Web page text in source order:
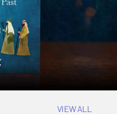
VIEW ALL